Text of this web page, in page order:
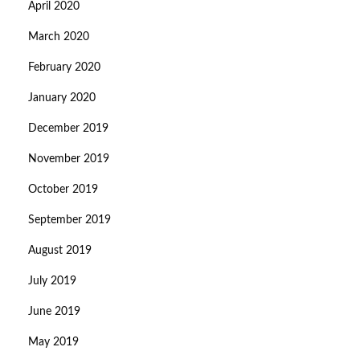
April 2020
March 2020
February 2020
January 2020
December 2019
November 2019
October 2019
September 2019
August 2019
July 2019
June 2019
May 2019